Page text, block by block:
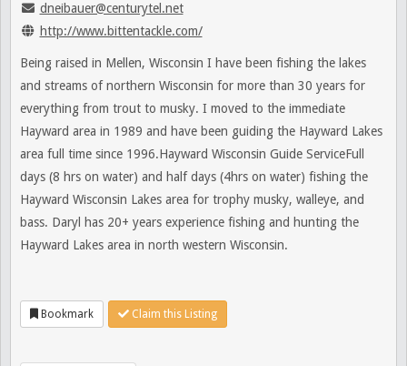
dneibauer@centurytel.net
http://www.bittentackle.com/
Being raised in Mellen, Wisconsin I have been fishing the lakes
and streams of northern Wisconsin for more than 30 years for
everything from trout to musky. I moved to the immediate
Hayward area in 1989 and have been guiding the Hayward Lakes
area full time since 1996.Hayward Wisconsin Guide ServiceFull
days (8 hrs on water) and half days (4hrs on water) fishing the
Hayward Wisconsin Lakes area for trophy musky, walleye, and
bass. Daryl has 20+ years experience fishing and hunting the
Hayward Lakes area in north western Wisconsin.
Bookmark Claim this Listing